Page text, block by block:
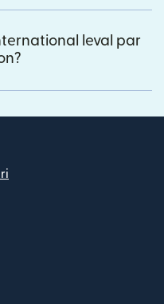
leval par